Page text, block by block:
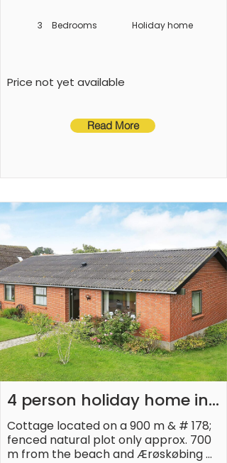
days after checkout.
3 Bedrooms Holiday home
Price not yet available
Read More
4 person holiday home in
Ærøskøbing-By Traum
Cottage located on a 900 m & # 178;
fenced natural plot only approx. 700
m from the beach and Ærøskøbing